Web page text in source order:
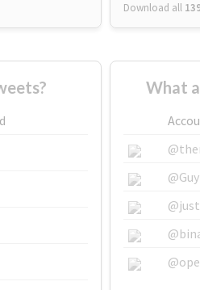
Download all